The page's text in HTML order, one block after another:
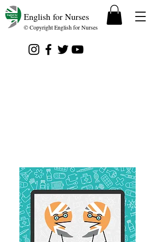
English for Nurses
© Copyright English for Nurses